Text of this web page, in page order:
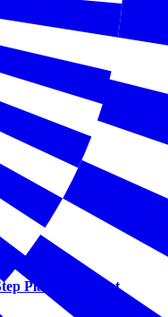
Plan to Combat